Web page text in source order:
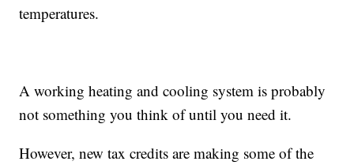
temperatures.
A working heating and cooling system is probably
not something you think of until you need it.
However, new tax credits are making some of the